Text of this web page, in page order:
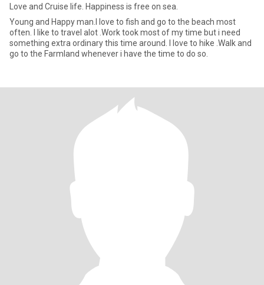
Love and Cruise life. Happiness is free on sea.
Young and Happy man.I love to fish and go to the beach most
often. I like to travel alot .Work took most of my time but i need
something extra ordinary this time around. I love to hike .Walk and
go to the Farmland whenever i have the time to do so.